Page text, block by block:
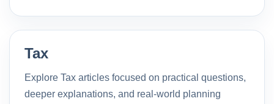
Tax
Explore Tax articles focused on practical questions,
deeper explanations, and real-world planning